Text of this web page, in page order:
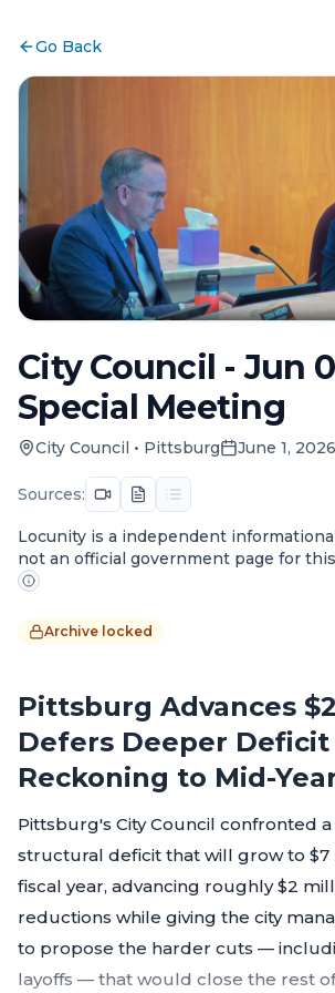
Go Back
City Council - Jun
Special Meeting
City Council • Pittsburg June 1, 2026
Sources:
Locunity is a independent
not an official government page for
Archive locked
Pittsburg Advances
Defers Deeper Deficit
Reckoning to Mid-
Pittsburg's City Council confronted
structural deficit that will grow to $7
fiscal year, advancing roughly $2
reductions while giving the city
to propose the harder cuts —
layoffs — that would close the rest